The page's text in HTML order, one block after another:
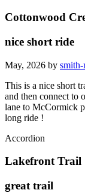
Cottonwood
nice short ride
May, 2026 by smith-
This is a nice short
and then connect to
lane to McCormick
long ride !
Accordion
Lakefront Trail
great trail